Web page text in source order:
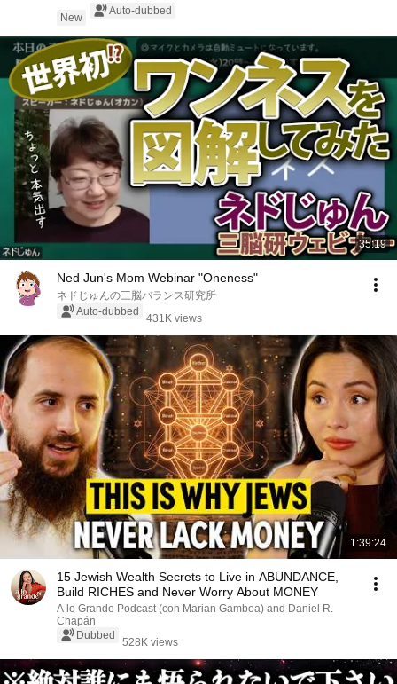
New
Auto-dubbed
35:19
Ned Jun's Mom Webinar "Oneness"
ネドじゅんの三脳バランス研究所
Auto-dubbed
431K views
1:39:24
15 Jewish Wealth Secrets to Live in ABUNDANCE,
Build RICHES and Never Worry About MONEY
A lo Grande Podcast (con Marian Gamboa) and Daniel R.
Chapán
Dubbed
528K views